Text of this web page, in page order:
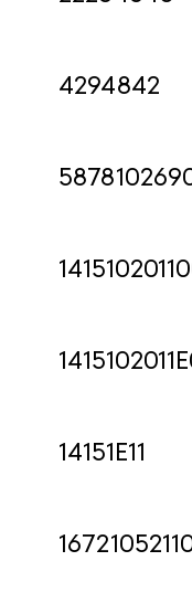
4294842
14151E11